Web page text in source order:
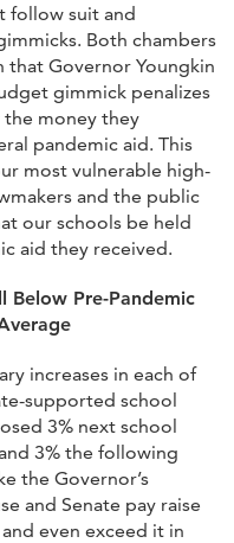
follow suit and
Both chambers
Governor Youngkin
gimmick penalizes
money they
pandemic aid. This
most vulnerable high-
and the public
our schools be held
aid they received.
Below Pre-Pandemic
increases in each of
supported school
3% next school
3% the following
the Governor’s
and Senate pay raise
even exceed it in